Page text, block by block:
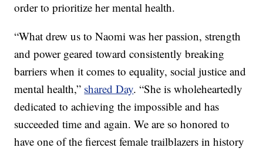
order to prioritize her mental health.
“What drew us to Naomi was her passion, strength
and power geared toward consistently breaking
barriers when it comes to equality, social justice and
mental health,” shared Day. “She is wholeheartedly
dedicated to achieving the impossible and has
succeeded time and again. We are so honored to
have one of the fiercest female trailblazers in history